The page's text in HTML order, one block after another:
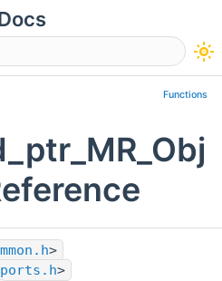
Functions
>
>